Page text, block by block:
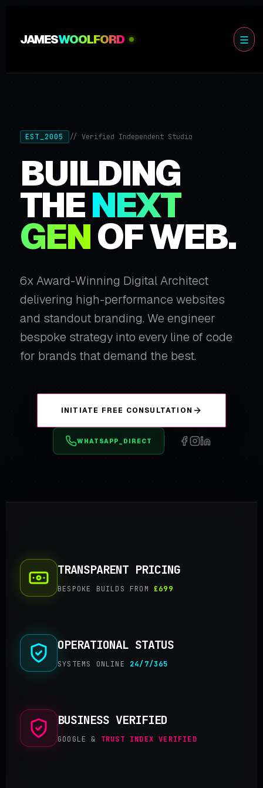
JAMESWOOLFORD
EST_2005 // Verified Independent Studio
BUILDING
THENEXT
GENOF WEB.
6x Award-Winning Digital Architect
delivering high-performance websites
and standout branding. We engineer
bespoke strategy into every line of code
for brands that demand the best.
INITIATE FREE CONSULTATION
WHATSAPP_DIRECT
TRANSPARENT PRICING
BESPOKE BUILDS FROM £699
OPERATIONAL STATUS
SYSTEMS ONLINE 24/7/365
BUSINESS VERIFIED
GOOGLE & TRUST INDEX VERIFIED